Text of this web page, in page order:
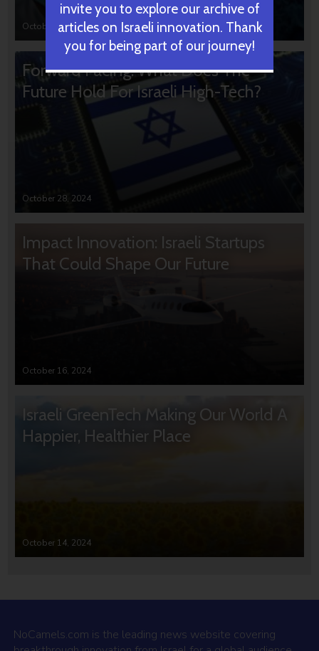
October 31, 2024
Forward Facing: What Does The
Future Hold For Israeli High-Tech?
October 28, 2024
Impact Innovation: Israeli Startups
That Could Shape Our Future
October 16, 2024
Israeli GreenTech Making Our World A
Happier, Healthier Place
October 14, 2024
NoCamels.com is the leading news website covering
invite you to explore our archive of
articles on Israeli innovation. Thank
you for being part of our journey!